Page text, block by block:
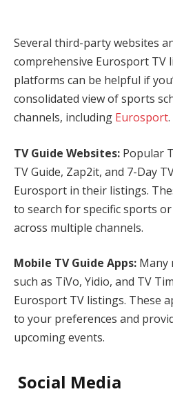
Several third-party websites
comprehensive Eurosport TV
platforms can be helpful if
consolidated view of sports
channels, including Eurosport.
TV Guide Websites: Popular
TV Guide, Zap2it, and 7-Day
Eurosport in their listings.
to search for specific sports
across multiple channels.
Mobile TV Guide Apps: Many
such as TiVo, Yidio, and TV
Eurosport TV listings. These
to your preferences and
upcoming events.
Social Media